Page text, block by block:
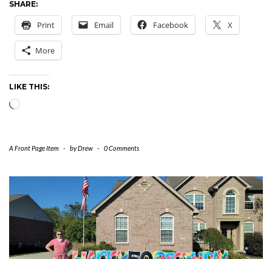
SHARE:
Print Email Facebook X
More
LIKE THIS:
Loading…
A Front Page Item - byDrew - 0 Comments